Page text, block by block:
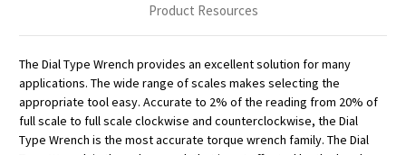
Product Resources
The Dial Type Wrench provides an excellent solution for many
applications. The wide range of scales makes selecting the
appropriate tool easy. Accurate to 2% of the reading from 20% of
full scale to full scale clockwise and counterclockwise, the Dial
Type Wrench is the most accurate torque wrench family. The Dial